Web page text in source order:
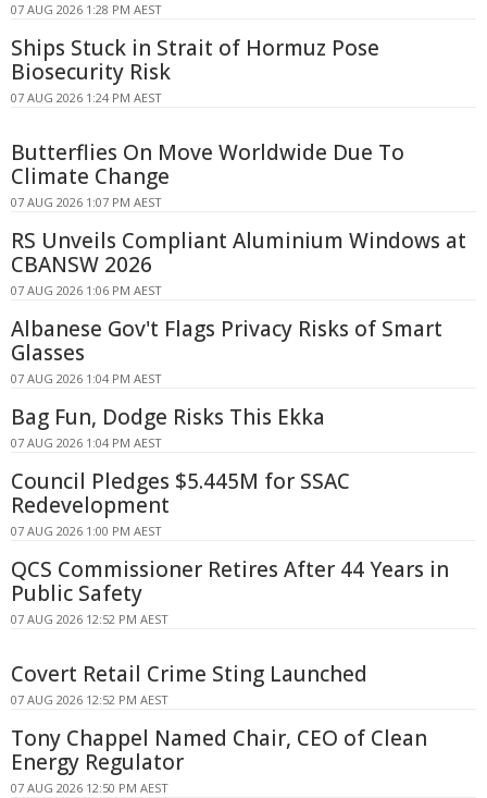
07 AUG 2026 1:28 PM AEST
Ships Stuck in Strait of Hormuz Pose
Biosecurity Risk
07 AUG 2026 1:24 PM AEST
Butterflies On Move Worldwide Due To
Climate Change
07 AUG 2026 1:07 PM AEST
RS Unveils Compliant Aluminium Windows at
CBANSW 2026
07 AUG 2026 1:06 PM AEST
Albanese Gov't Flags Privacy Risks of Smart
Glasses
07 AUG 2026 1:04 PM AEST
Bag Fun, Dodge Risks This Ekka
07 AUG 2026 1:04 PM AEST
Council Pledges $5.445M for SSAC
Redevelopment
07 AUG 2026 1:00 PM AEST
QCS Commissioner Retires After 44 Years in
Public Safety
07 AUG 2026 12:52 PM AEST
Covert Retail Crime Sting Launched
07 AUG 2026 12:52 PM AEST
Tony Chappel Named Chair, CEO of Clean
Energy Regulator
07 AUG 2026 12:50 PM AEST